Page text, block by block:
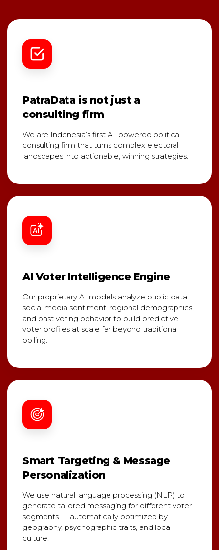
PatraData is not just a
consulting firm
We are Indonesia’s first AI-powered political
consulting firm that turns complex electoral
landscapes into actionable, winning strategies.
AI Voter Intelligence Engine
Our proprietary AI models analyze public data,
social media sentiment, regional demographics,
and past voting behavior to build predictive
voter profiles at scale far beyond traditional
polling.
Smart Targeting & Message
Personalization
We use natural language processing (NLP) to
generate tailored messaging for different voter
segments — automatically optimized by
geography, psychographic traits, and local
culture.